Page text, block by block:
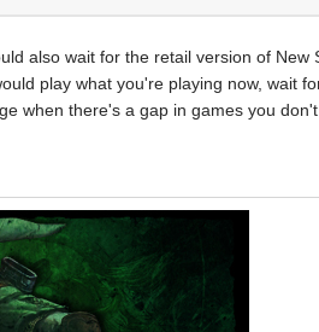
also wait for the retail version of
play what you're playing now, wait
when there's a gap in games you don't